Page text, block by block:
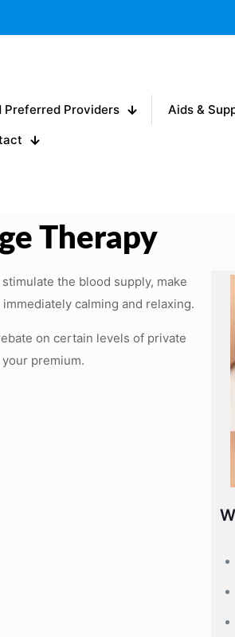
Preferred Providers Aids &
Therapy
the blood supply, make
calming and relaxing.
on certain levels of private
premium.